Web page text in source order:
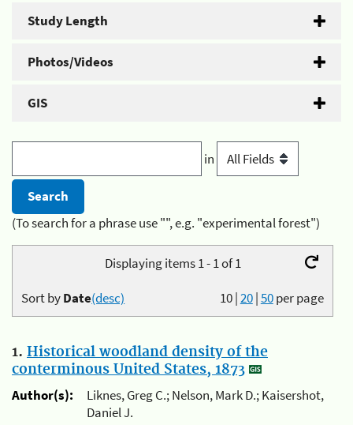
Study Length
Photos/Videos
GIS
in
(To search for a phrase use "", e.g. "experimental forest")
Displaying items 1 - 1 of 1
10|20|50per page
Sort byDate(desc)
1. Historical woodland density of the
conterminous United States, 1873
Author(s):
Liknes, Greg C.; Nelson, Mark D.; Kaisershot,
Daniel J.